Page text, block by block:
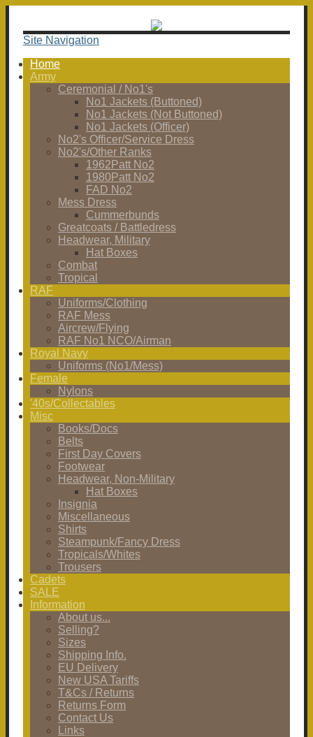
Site Navigation
Home
Army
Ceremonial / No1's
No1 Jackets (Buttoned)
No1 Jackets (Not Buttoned)
No1 Jackets (Officer)
No2's Officer/Service Dress
No2's/Other Ranks
1962Patt No2
1980Patt No2
FAD No2
Mess Dress
Cummerbunds
Greatcoats / Battledress
Headwear, Military
Hat Boxes
Combat
Tropical
RAF
Uniforms/Clothing
RAF Mess
Aircrew/Flying
RAF No1 NCO/Airman
Royal Navy
Uniforms (No1/Mess)
Female
Nylons
'40s/Collectables
Misc
Books/Docs
Belts
First Day Covers
Footwear
Headwear, Non-Military
Hat Boxes
Insignia
Miscellaneous
Shirts
Steampunk/Fancy Dress
Tropicals/Whites
Trousers
Cadets
SALE
Information
About us...
Selling?
Sizes
Shipping Info.
EU Delivery
New USA Tariffs
T&Cs / Returns
Returns Form
Contact Us
Links